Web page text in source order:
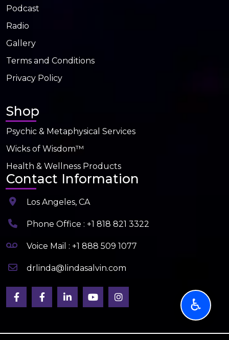
Podcast
Radio
Gallery
Terms and Conditions
Privacy Policy
Shop
Psychic & Metaphysical Services
Wicks of Wisdom™
Health & Wellness Products
Contact Information
Los Angeles, CA
Phone Office : +1 818 821 3322
Voice Mail : +1 888 509 1077
drlinda@lindasalvin.com
♿